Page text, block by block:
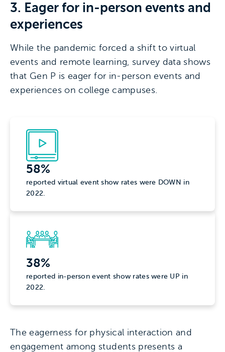
3. Eager for in-person events and
experiences
While the pandemic forced a shift to virtual
events and remote learning, survey data shows
that Gen P is eager for in-person events and
experiences on college campuses.
58%
reported virtual event show rates were DOWN in
2022.
38%
reported in-person event show rates were UP in
2022.
The eagerness for physical interaction and
engagement among students presents a